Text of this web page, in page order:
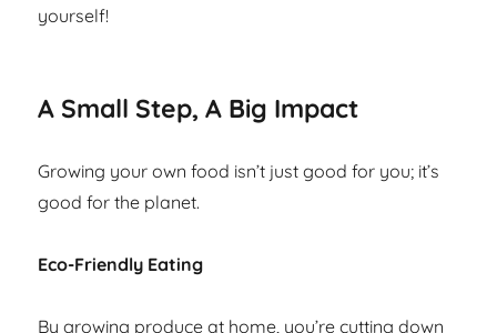
yourself!
A Small Step, A Big Impact
Growing your own food isn’t just good for you; it’s
good for the planet.
Eco-Friendly Eating
By growing produce at home, you’re cutting down